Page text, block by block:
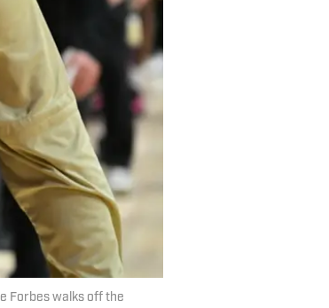
Forbes walks off the